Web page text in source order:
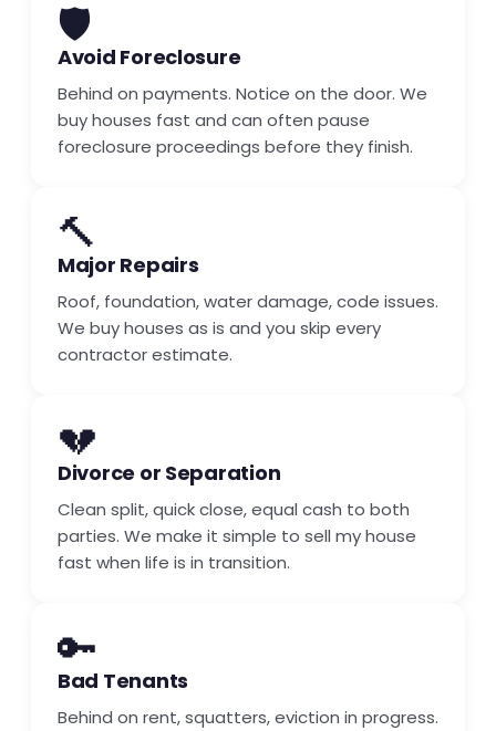
🛡️
Avoid Foreclosure
Behind on payments. Notice on the door. We
buy houses fast and can often pause
foreclosure proceedings before they finish.
🔨
Major Repairs
Roof, foundation, water damage, code issues.
We buy houses as is and you skip every
contractor estimate.
💔
Divorce or Separation
Clean split, quick close, equal cash to both
parties. We make it simple to sell my house
fast when life is in transition.
🔑
Bad Tenants
Behind on rent, squatters, eviction in progress.